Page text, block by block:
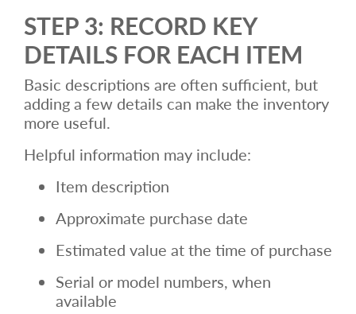
STEP 3: RECORD KEY
DETAILS FOR EACH ITEM
Basic descriptions are often sufficient, but
adding a few details can make the inventory
more useful.
Helpful information may include:
Item description
Approximate purchase date
Estimated value at the time of purchase
Serial or model numbers, when
available